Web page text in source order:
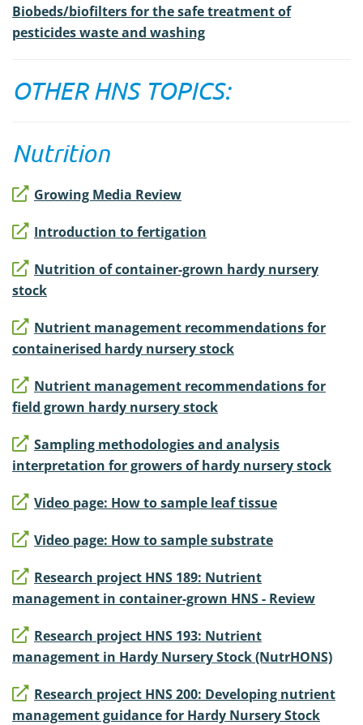
Biobeds/biofilters for the safe treatment of
pesticides waste and washing
OTHER HNS TOPICS:
Nutrition
Growing Media Review
Introduction to fertigation
Nutrition of container-grown hardy nursery
stock
Nutrient management recommendations for
containerised hardy nursery stock
Nutrient management recommendations for
field grown hardy nursery stock
Sampling methodologies and analysis
interpretation for growers of hardy nursery stock
Video page: How to sample leaf tissue
Video page: How to sample substrate
Research project HNS 189: Nutrient
management in container-grown HNS - Review
Research project HNS 193: Nutrient
management in Hardy Nursery Stock (NutrHONS)
Research project HNS 200: Developing nutrient
management guidance for Hardy Nursery Stock